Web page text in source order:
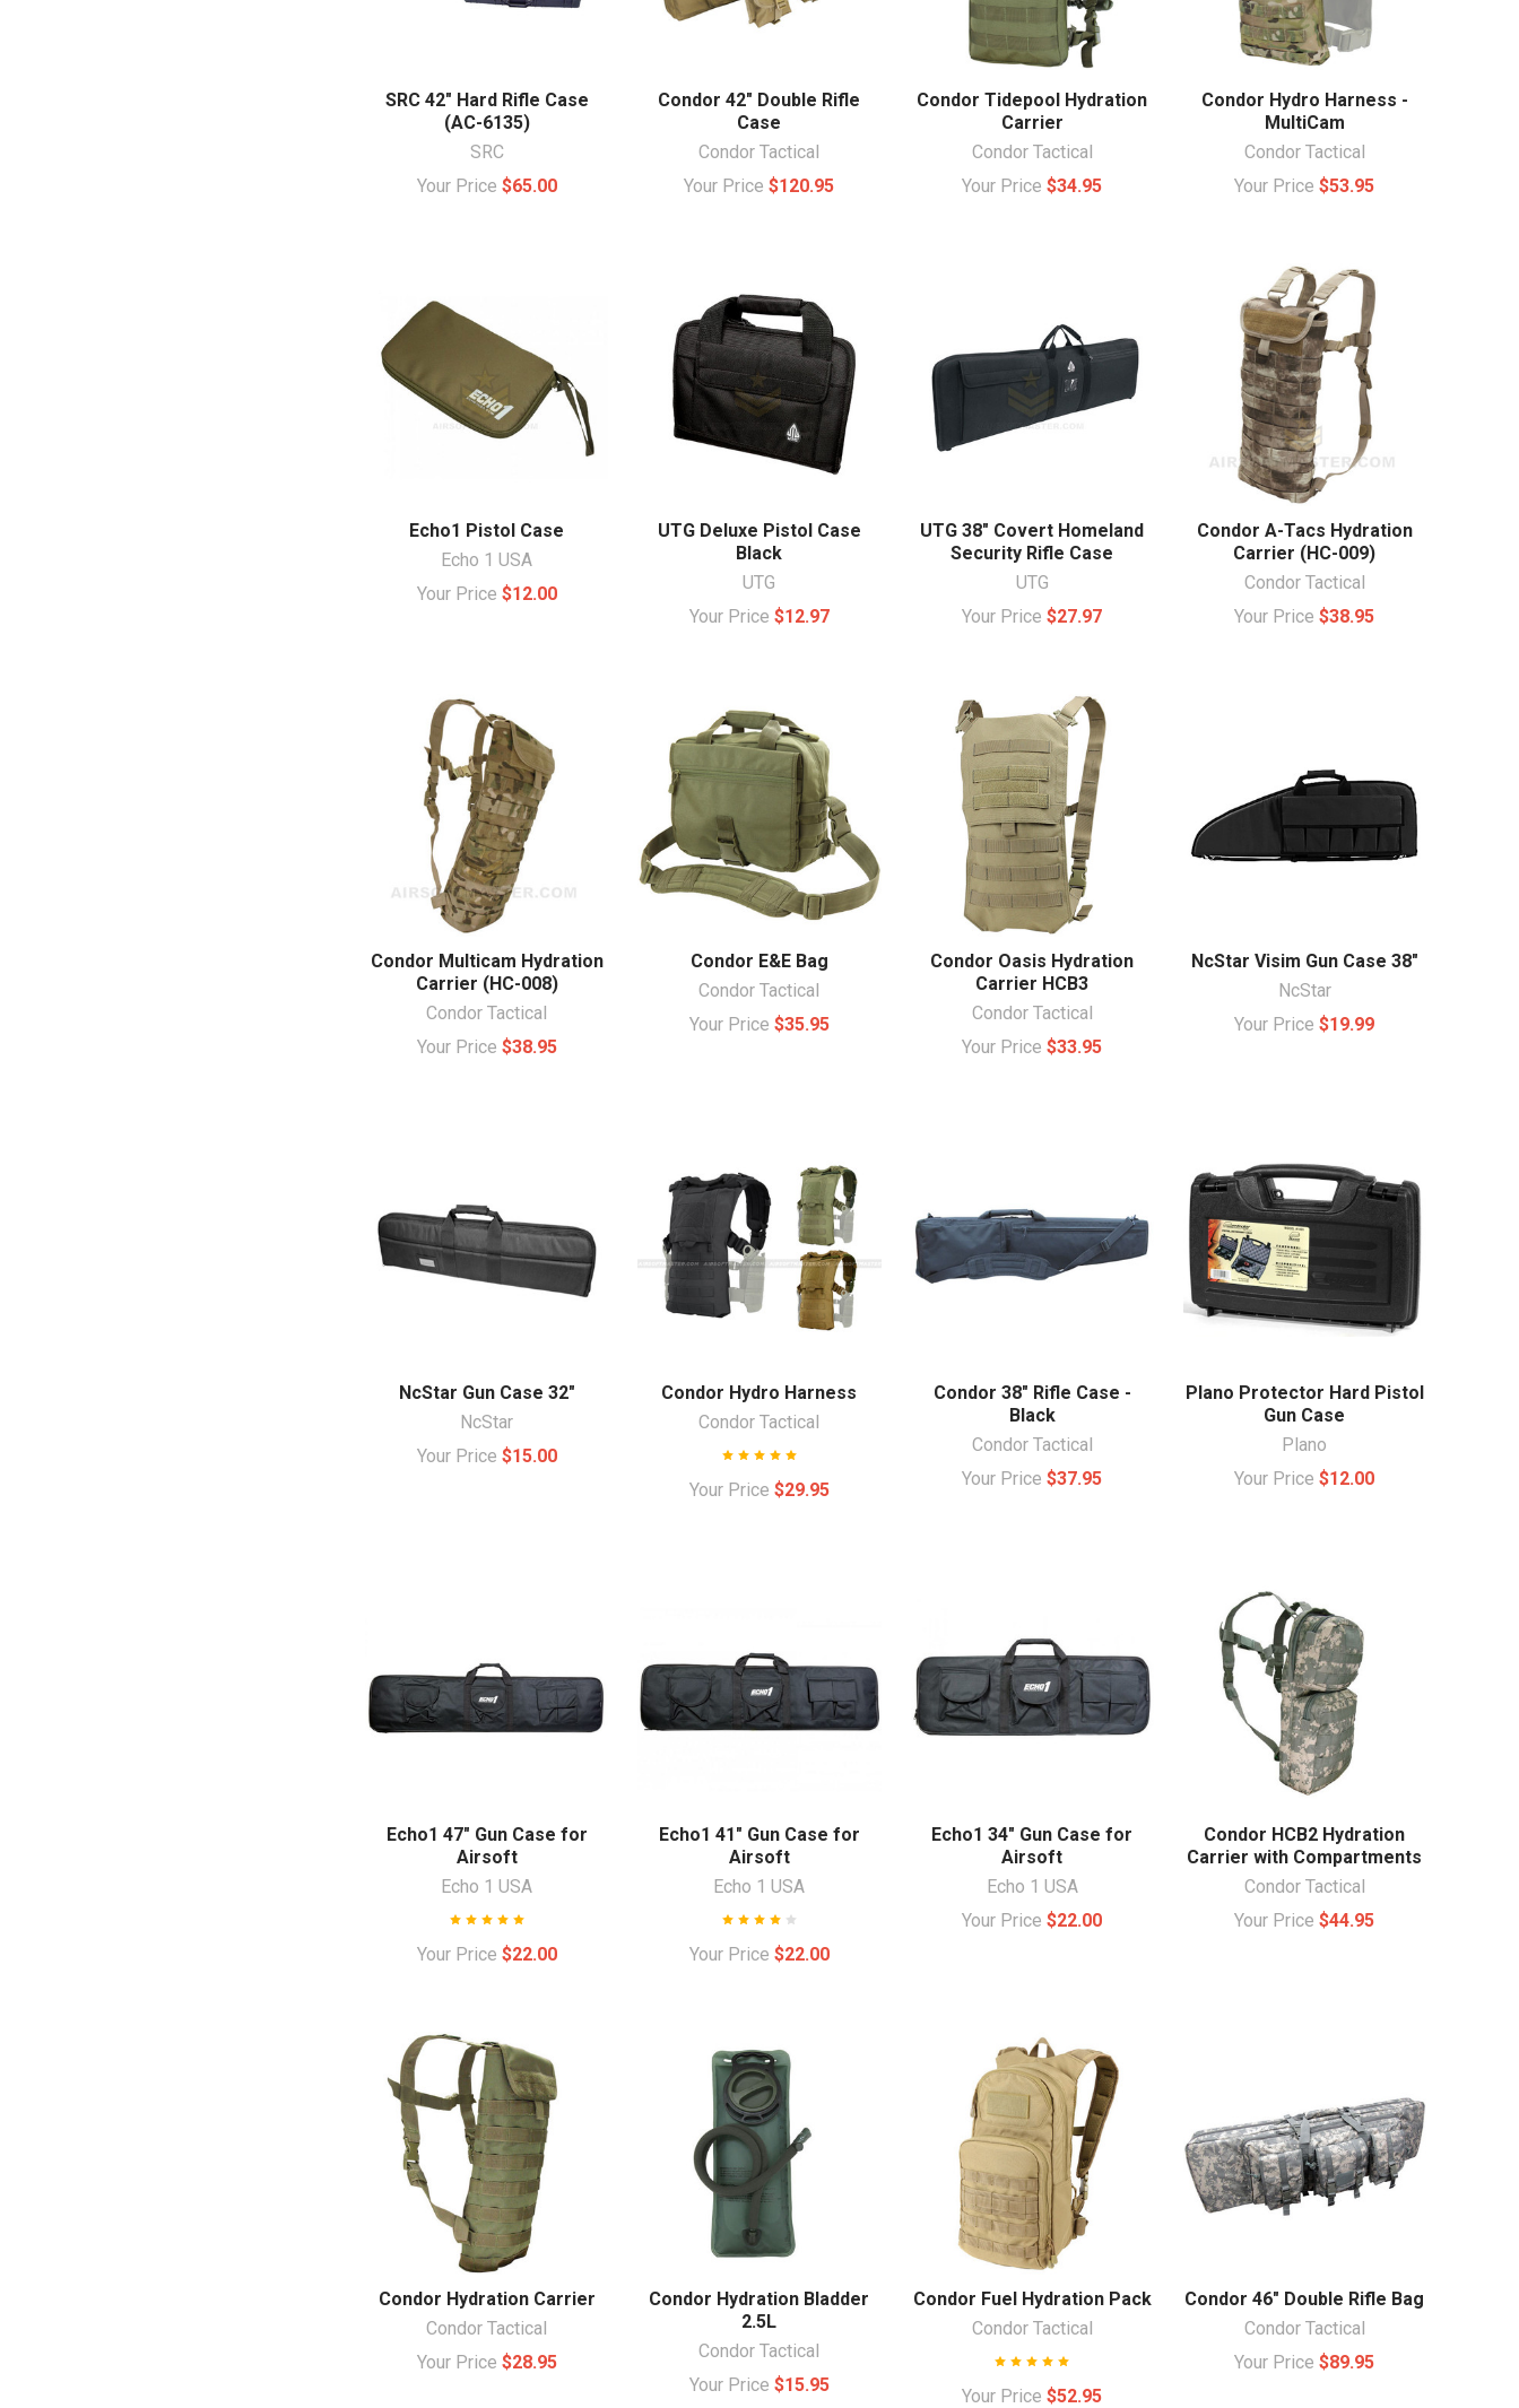
SRC 42" Hard Rifle Case
(AC-6135)
SRC
Your Price $65.00
Condor 42" Double Rifle
Case
Condor Tactical
Your Price$120.95
Condor Tidepool Hydration
Carrier
Condor Tactical
Your Price$34.95
Condor Hydro Harness -
MultiCam
Condor Tactical
Your Price$53.95
Echo1 Pistol Case
Echo 1 USA
Your Price $12.00
UTG Deluxe Pistol Case
Black
UTG
Your Price $12.97
UTG 38" Covert Homeland
Security Rifle Case
UTG
Your Price$27.97
Condor A-Tacs Hydration
Carrier (HC-009)
Condor Tactical
Your Price$38.95
Condor Multicam Hydration
Carrier (HC-008)
Condor Tactical
Your Price $38.95
Condor E&E Bag
Condor Tactical
Your Price $35.95
Condor Oasis Hydration
Carrier HCB3
Condor Tactical
Your Price$33.95
NcStar Visim Gun Case 38"
NcStar
Your Price$19.99
NcStar Gun Case 32"
NcStar
Your Price $15.00
Condor Hydro Harness
Condor Tactical
Your Price $29.95
Condor 38" Rifle Case -
Black
Condor Tactical
Your Price$37.95
Plano Protector Hard Pistol
Gun Case
Plano
Your Price$12.00
Echo1 47" Gun Case for
Airsoft
Echo 1 USA
Your Price $22.00
Echo1 41" Gun Case for
Airsoft
Echo 1 USA
Your Price $22.00
Echo1 34" Gun Case for
Airsoft
Echo 1 USA
Your Price$22.00
Condor HCB2 Hydration
Carrier with Compartments
Condor Tactical
Your Price$44.95
Condor Hydration Carrier
Condor Tactical
Your Price $28.95
Condor Hydration Bladder
2.5L
Condor Tactical
Your Price $15.95
Condor Fuel Hydration Pack
Condor Tactical
Your Price$52.95
Condor 46" Double Rifle Bag
Condor Tactical
Your Price$89.95